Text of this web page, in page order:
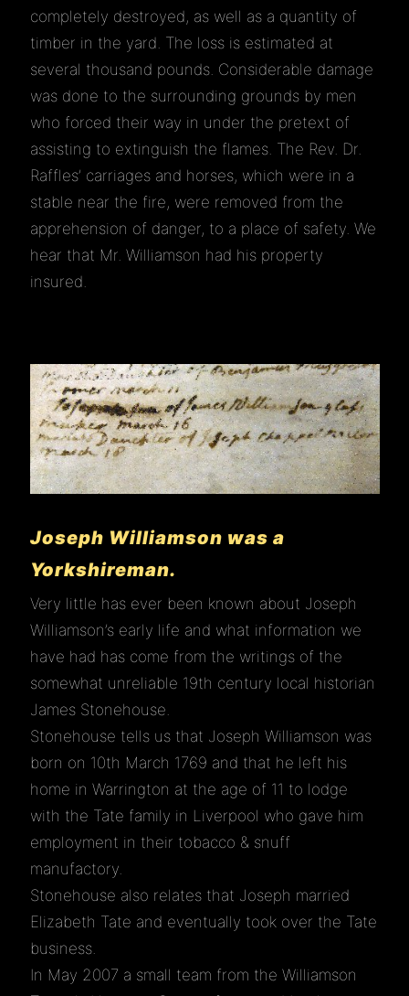
completely destroyed, as well as a quantity of
timber in the yard. The loss is estimated at
several thousand pounds. Considerable damage
was done to the surrounding grounds by men
who forced their way in under the pretext of
assisting to extinguish the flames. The Rev. Dr.
Raffles’ carriages and horses, which were in a
stable near the fire, were removed from the
apprehension of danger, to a place of safety. We
hear that Mr. Williamson had his property
insured.
Joseph Williamson was a
Yorkshireman.
Very little has ever been known about Joseph
Williamson’s early life and what information we
have had has come from the writings of the
somewhat unreliable 19th century local historian
James Stonehouse.
Stonehouse tells us that Joseph Williamson was
born on 10th March 1769 and that he left his
home in Warrington at the age of 11 to lodge
with the Tate family in Liverpool who gave him
employment in their tobacco & snuff
manufactory.
Stonehouse also relates that Joseph married
Elizabeth Tate and eventually took over the Tate
business.
In May 2007 a small team from the Williamson